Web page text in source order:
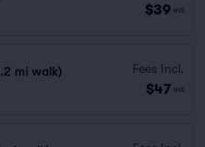
$39 ea
mi walk) Fees Incl.
$47 ea